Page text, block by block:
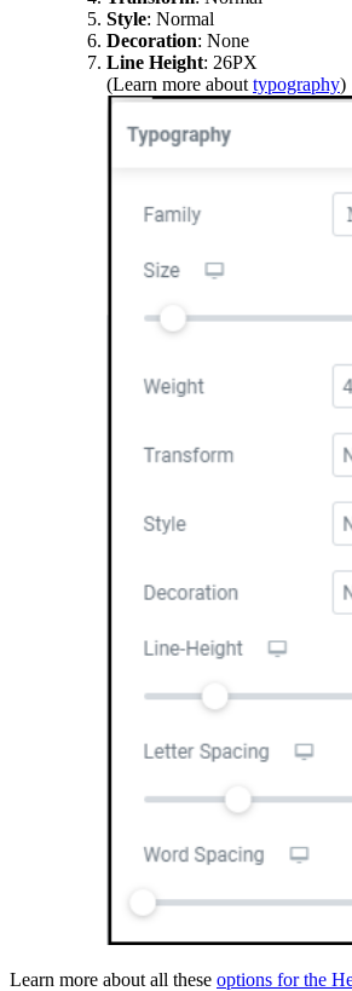
Style: Normal
Decoration: None
Line Height: 26PX
(Learn more about typography)
Learn more about all these options for the